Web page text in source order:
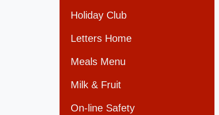
Holiday Club
Letters Home
Meals Menu
Milk & Fruit
On-line Safety